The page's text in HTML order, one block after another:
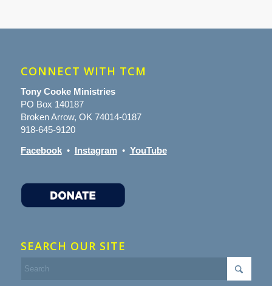
CONNECT WITH TCM
Tony Cooke Ministries
PO Box 140187
Broken Arrow, OK 74014-0187
918-645-9120
Facebook• Instagram• YouTube
SEARCH OUR SITE